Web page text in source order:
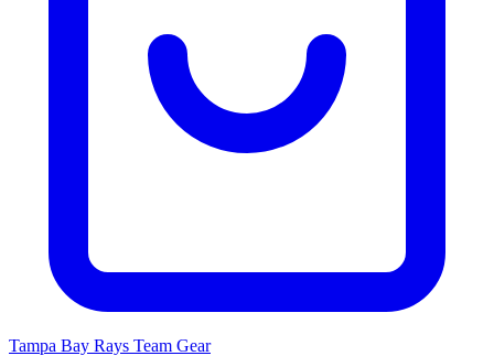
Tampa Bay Rays Team Gear